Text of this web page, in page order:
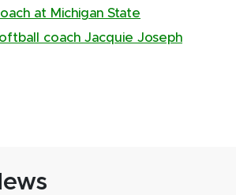
at Michigan State
coach Jacquie Joseph